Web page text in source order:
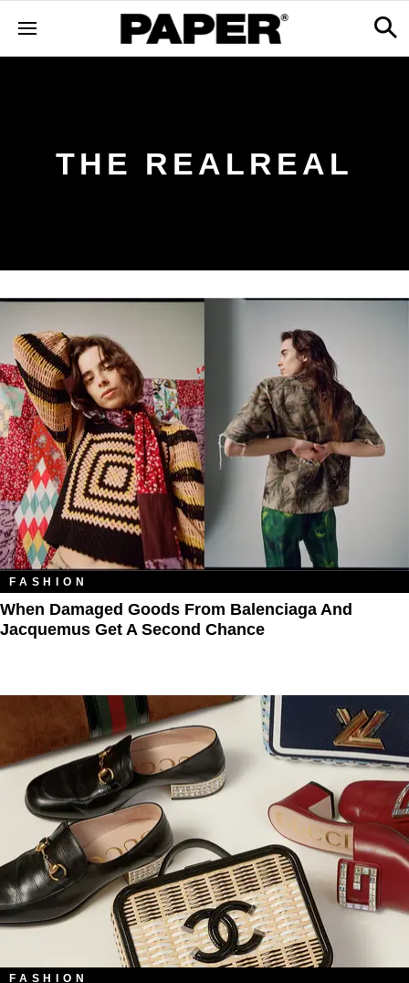
THE REALREAL
FASHION
When Damaged Goods From Balenciaga And
Jacquemus Get A Second Chance
FASHION